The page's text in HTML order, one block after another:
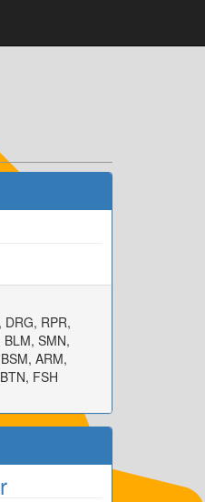
DRG, RPR,
SMN,
ARM,
FSH